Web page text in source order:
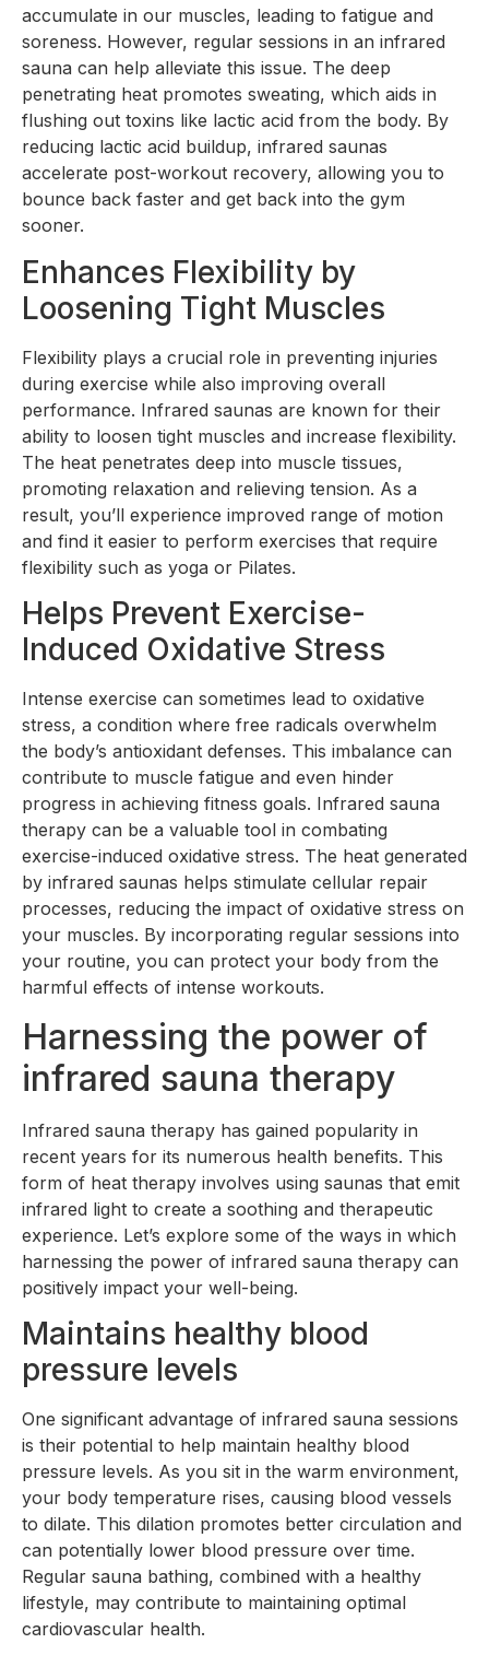
accumulate in our muscles, leading to fatigue and
soreness. However, regular sessions in an infrared
sauna can help alleviate this issue. The deep
penetrating heat promotes sweating, which aids in
flushing out toxins like lactic acid from the body. By
reducing lactic acid buildup, infrared saunas
accelerate post-workout recovery, allowing you to
bounce back faster and get back into the gym
sooner.
Enhances Flexibility by
Loosening Tight Muscles
Flexibility plays a crucial role in preventing injuries
during exercise while also improving overall
performance. Infrared saunas are known for their
ability to loosen tight muscles and increase flexibility.
The heat penetrates deep into muscle tissues,
promoting relaxation and relieving tension. As a
result, you’ll experience improved range of motion
and find it easier to perform exercises that require
flexibility such as yoga or Pilates.
Helps Prevent Exercise-
Induced Oxidative Stress
Intense exercise can sometimes lead to oxidative
stress, a condition where free radicals overwhelm
the body’s antioxidant defenses. This imbalance can
contribute to muscle fatigue and even hinder
progress in achieving fitness goals. Infrared sauna
therapy can be a valuable tool in combating
exercise-induced oxidative stress. The heat generated
by infrared saunas helps stimulate cellular repair
processes, reducing the impact of oxidative stress on
your muscles. By incorporating regular sessions into
your routine, you can protect your body from the
harmful effects of intense workouts.
Harnessing the power of
infrared sauna therapy
Infrared sauna therapy has gained popularity in
recent years for its numerous health benefits. This
form of heat therapy involves using saunas that emit
infrared light to create a soothing and therapeutic
experience. Let’s explore some of the ways in which
harnessing the power of infrared sauna therapy can
positively impact your well-being.
Maintains healthy blood
pressure levels
One significant advantage of infrared sauna sessions
is their potential to help maintain healthy blood
pressure levels. As you sit in the warm environment,
your body temperature rises, causing blood vessels
to dilate. This dilation promotes better circulation and
can potentially lower blood pressure over time.
Regular sauna bathing, combined with a healthy
lifestyle, may contribute to maintaining optimal
cardiovascular health.